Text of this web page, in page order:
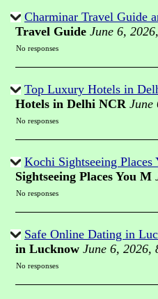
Charminar Travel Guide
Travel Guide June 6,
No responses
Top Luxury Hotels in
Hotels in Delhi NCR June
No responses
Kochi Sightseeing
Sightseeing Places You M
No responses
Safe Online Dating in
in Lucknow June 6, 2026,
No responses